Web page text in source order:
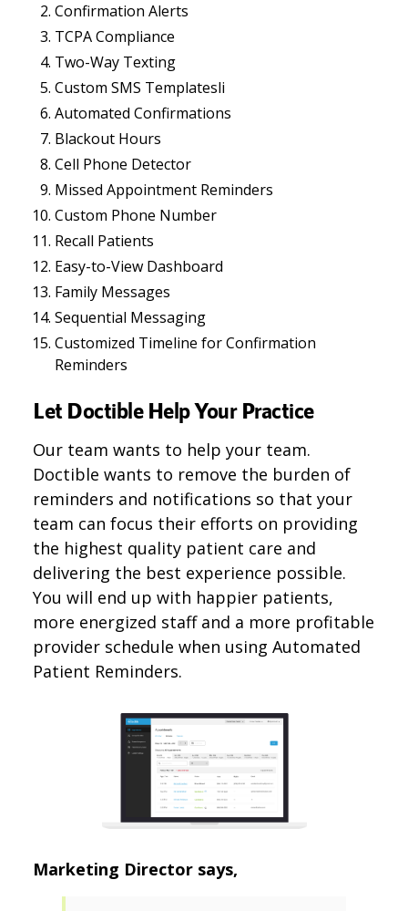
Confirmation Alerts
TCPA Compliance
Two-Way Texting
Custom SMS Templatesli
Automated Confirmations
Blackout Hours
Cell Phone Detector
Missed Appointment Reminders
Custom Phone Number
Recall Patients
Easy-to-View Dashboard
Family Messages
Sequential Messaging
Customized Timeline for Confirmation
Reminders
Let Doctible Help Your Practice
Our team wants to help your team.
Doctible wants to remove the burden of
reminders and notifications so that your
team can focus their efforts on providing
the highest quality patient care and
delivering the best experience possible.
You will end up with happier patients,
more energized staff and a more profitable
provider schedule when using Automated
Patient Reminders.
Marketing Director says,